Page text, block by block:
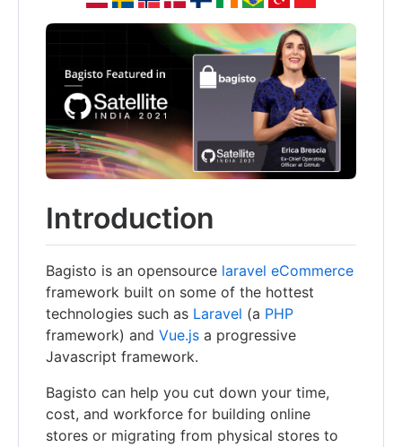
Introduction
Bagisto is an opensource laravel eCommerce
framework built on some of the hottest
technologies such as Laravel (a PHP
framework) and Vue.js a progressive
Javascript framework.
Bagisto can help you cut down your time,
cost, and workforce for building online
stores or migrating from physical stores to